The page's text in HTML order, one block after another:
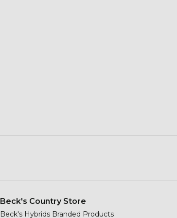
Beck's Country Store
Beck's Hybrids Branded Products